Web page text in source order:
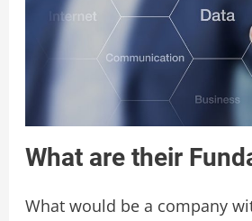
What are their
What would be a company